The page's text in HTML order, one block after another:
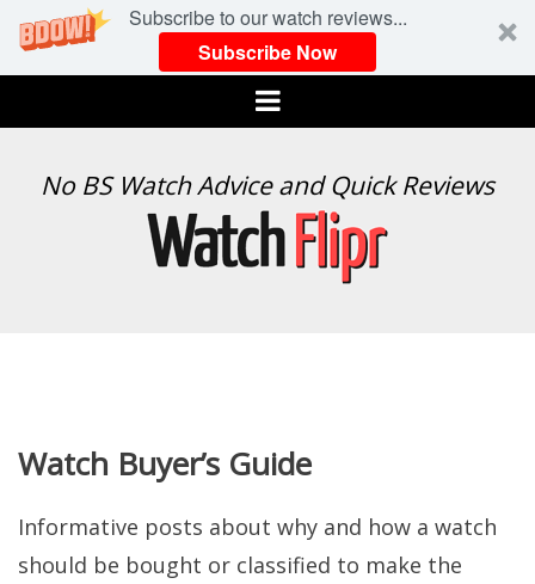
Subscribe to our watch reviews...
Subscribe Now
Menu
WATCH
No BS Watch Advice and Quick Reviews
Watch Buyer’s Guide
Informative posts about why and how a watch
should be bought or classified to make the